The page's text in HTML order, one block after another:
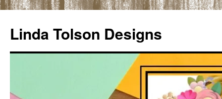
content
Linda Tolson Designs